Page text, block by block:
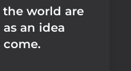
world are
an idea